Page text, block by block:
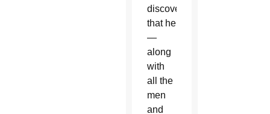
discover
that he
—
along
with
all the
men
and